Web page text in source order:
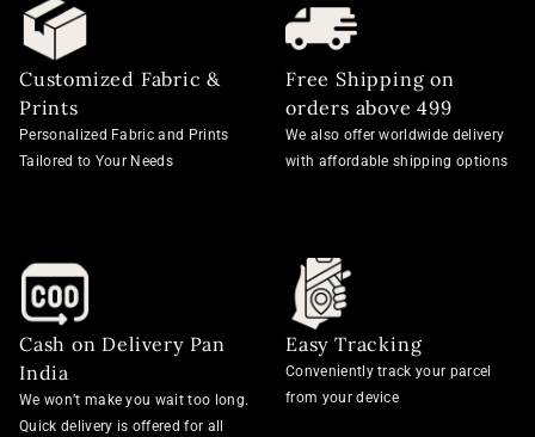
Customized Fabric &
Prints
Personalized Fabric and Prints
Tailored to Your Needs
Free Shipping on
orders above 499
We also offer worldwide delivery
with affordable shipping options
Cash on Delivery Pan
India
We won’t make you wait too long.
Quick delivery is offered for all
Easy Tracking
Conveniently track your parcel
from your device